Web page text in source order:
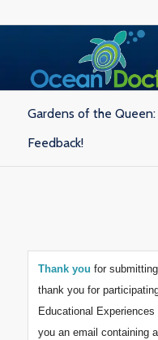
Gardens of the
Feedback!
Thank you for
thank you for
Educational Experiences
you an email containing